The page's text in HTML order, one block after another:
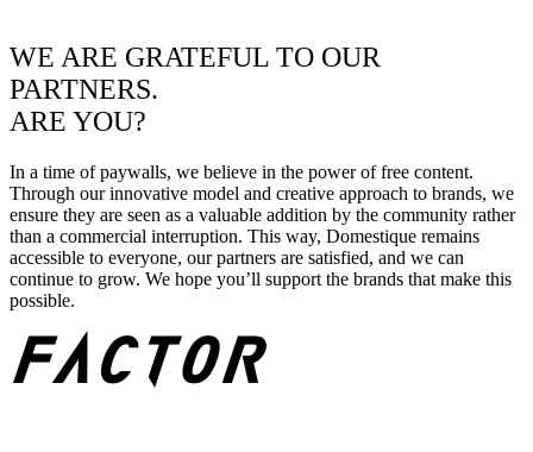
WE ARE GRATEFUL TO OUR
PARTNERS.
ARE YOU?
In a time of paywalls, we believe in the power of free content.
Through our innovative model and creative approach to brands, we
ensure they are seen as a valuable addition by the community rather
than a commercial interruption. This way, Domestique remains
accessible to everyone, our partners are satisfied, and we can
continue to grow. We hope you’ll support the brands that make this
possible.